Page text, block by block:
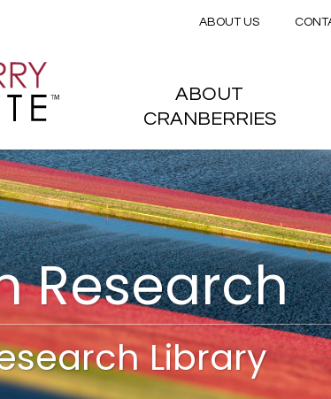
Research
Library
ABOUT US
Main menu
ABOUT
CRANBERRIES